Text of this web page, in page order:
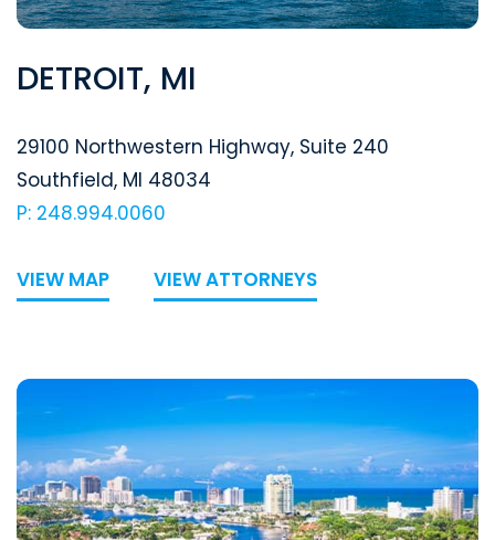
DETROIT, MI
Segal McCambridge Singer & Mahoney
29100 Northwestern Highway, Suite 240
Southfield, MI 48034
P: 248.994.0060
VIEW MAP VIEW ATTORNEYS